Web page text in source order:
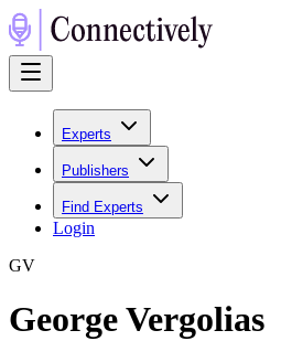
Experts
Publishers
Find Experts
Login
GV
George Vergolias